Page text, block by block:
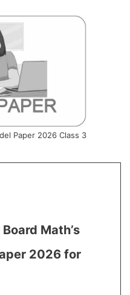
Paper 2026 Class 3
Math’s
2026 for